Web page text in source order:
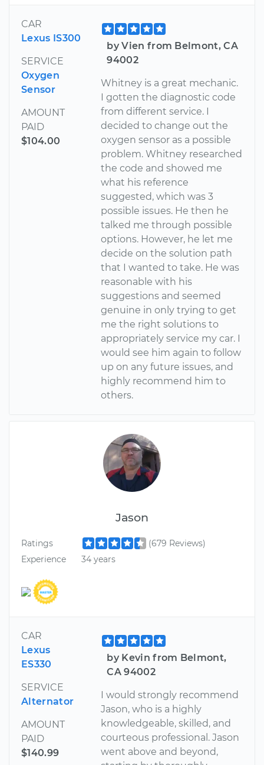
CAR
Lexus IS300
SERVICE
Oxygen
Sensor
AMOUNT
PAID
$104.00
by Vien from Belmont, CA
94002
Whitney is a great mechanic.
I gotten the diagnostic code
from different service. I
decided to change out the
oxygen sensor as a possible
problem. Whitney researched
the code and showed me
what his reference
suggested, which was 3
possible issues. He then he
talked me through possible
options. However, he let me
decide on the solution path
that I wanted to take. He was
reasonable with his
suggestions and seemed
genuine in only trying to get
me the right solutions to
appropriately service my car. I
would see him again to follow
up on any future issues, and
highly recommend him to
others.
Jason
Ratings
(679 Reviews)
Experience
34 years
CAR
Lexus
ES330
SERVICE
Alternator
AMOUNT
PAID
$140.99
by Kevin from Belmont,
CA 94002
I would strongly recommend
Jason, who is a highly
knowledgeable, skilled, and
courteous professional. Jason
went above and beyond,